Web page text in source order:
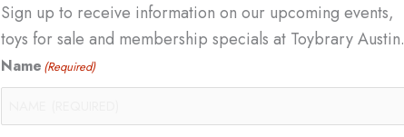
Sign up to receive information on our upcoming events,
toys for sale and membership specials at Toybrary Austin.
Name (Required)